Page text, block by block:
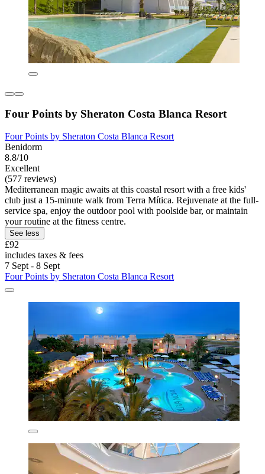
Four Points by Sheraton Costa Blanca Resort
Four Points by Sheraton Costa Blanca Resort
Benidorm
8.8/10
Excellent
(577 reviews)
Mediterranean magic awaits at this coastal resort with a free kids'
club just a 15-minute walk from Terra Mítica. Rejuvenate at the full-
service spa, enjoy the outdoor pool with poolside bar, or maintain
your routine at the fitness centre.
See less
£92
includes taxes & fees
7 Sept - 8 Sept
Four Points by Sheraton Costa Blanca Resort